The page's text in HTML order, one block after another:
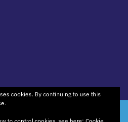
cookies. By continuing to use this